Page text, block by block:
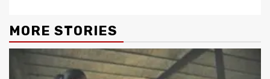
MORE STORIES